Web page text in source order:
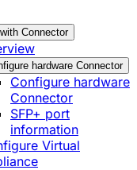
Connector
hardware Connector
Configure hardware
Connector
SFP+ port
information
Virtual